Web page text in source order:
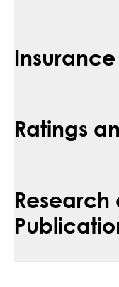
Ratings
Research